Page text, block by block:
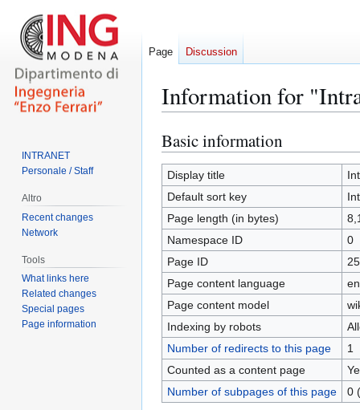
Information for
Jump
to
navigation
Jump
to
search
Basic information
Display title
Default sort key
Page length (in bytes)
Namespace ID
0
Page ID
Page content language
Page content model
Indexing by robots
Number of redirects to this page
1
Counted as a content page
Number of subpages of this page
0
Page Discussion
INTRANET
Personale / Staff
Altro
Recent changes
Network
Tools
What links here
Related changes
Special pages
Page information